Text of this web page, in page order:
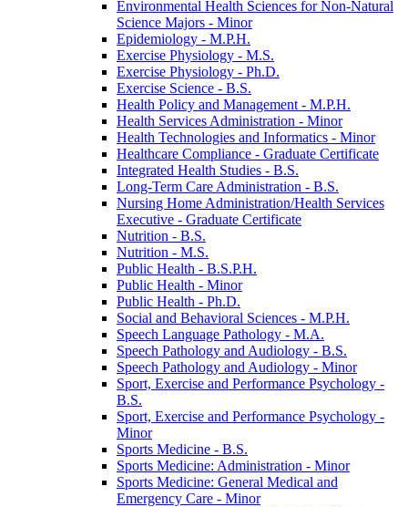
Environmental Health Sciences for Non-​Natural
Science Majors -​ Minor
Epidemiology -​ M.P.H.
Exercise Physiology -​ M.S.
Exercise Physiology -​ Ph.D.
Exercise Science -​ B.S.
Health Policy and Management -​ M.P.H.
Health Services Administration -​ Minor
Health Technologies and Informatics -​ Minor
Healthcare Compliance -​ Graduate Certificate
Integrated Health Studies -​ B.S.
Long-​Term Care Administration -​ B.S.
Nursing Home Administration/​Health Services
Executive -​ Graduate Certificate
Nutrition -​ B.S.
Nutrition -​ M.S.
Public Health -​ B.S.P.H.
Public Health -​ Minor
Public Health -​ Ph.D.
Social and Behavioral Sciences -​ M.P.H.
Speech Language Pathology -​ M.A.
Speech Pathology and Audiology -​ B.S.
Speech Pathology and Audiology -​ Minor
Sport, Exercise and Performance Psychology -​
B.S.
Sport, Exercise and Performance Psychology -​
Minor
Sports Medicine -​ B.S.
Sports Medicine: Administration -​ Minor
Sports Medicine: General Medical and
Emergency Care -​ Minor